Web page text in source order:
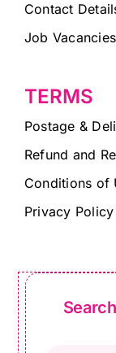
Contact
Job Vacancies
TERMS
Postage &
Refund and
Conditions of
Privacy Policy